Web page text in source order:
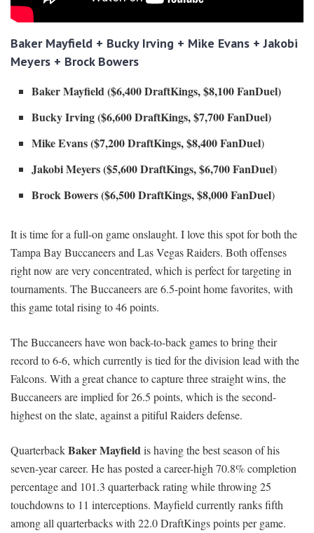
Baker Mayfield + Bucky Irving + Mike Evans + Jakobi
Meyers + Brock Bowers
Baker Mayfield ($6,400 DraftKings, $8,100 FanDuel)
Bucky Irving ($6,600 DraftKings, $7,700 FanDuel)
Mike Evans ($7,200 DraftKings, $8,400 FanDuel)
Jakobi Meyers ($5,600 DraftKings, $6,700 FanDuel)
Brock Bowers ($6,500 DraftKings, $8,000 FanDuel)
It is time for a full-on game onslaught. I love this spot for both the
Tampa Bay Buccaneers and Las Vegas Raiders. Both offenses
right now are very concentrated, which is perfect for targeting in
tournaments. The Buccaneers are 6.5-point home favorites, with
this game total rising to 46 points.
The Buccaneers have won back-to-back games to bring their
record to 6-6, which currently is tied for the division lead with the
Falcons. With a great chance to capture three straight wins, the
Buccaneers are implied for 26.5 points, which is the second-
highest on the slate, against a pitiful Raiders defense.
QuarterbackBaker Mayfieldis having the best season of his
seven-year career. He has posted a career-high 70.8% completion
percentage and 101.3 quarterback rating while throwing 25
touchdowns to 11 interceptions. Mayfield currently ranks fifth
among all quarterbacks with 22.0 DraftKings points per game.